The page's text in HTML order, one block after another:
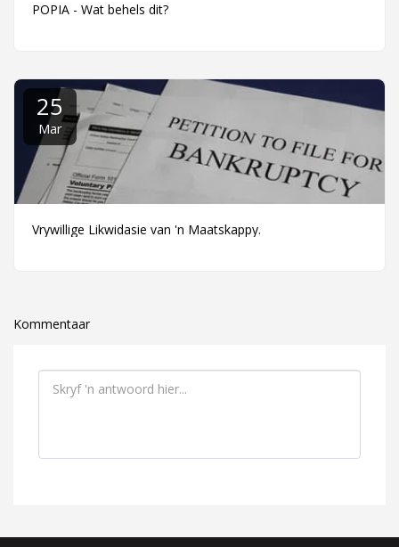
POPIA - Wat behels dit?
25
Mar
Vrywillige Likwidasie van 'n Maatskappy.
Kommentaar